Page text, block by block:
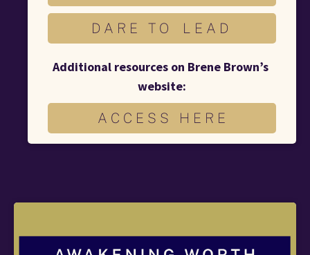
D A R E T O L E A D
Additional resources on Brene Brown’s
website:
A C C E S S H E R E